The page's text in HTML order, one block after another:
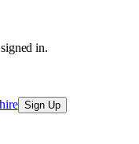
in.
Sign Up